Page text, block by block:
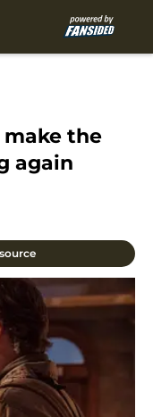
make the
again